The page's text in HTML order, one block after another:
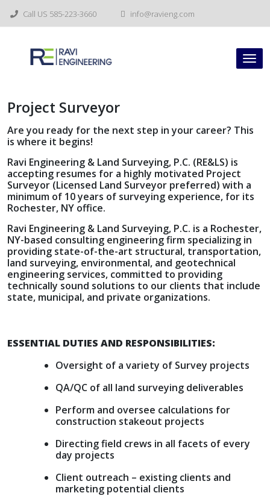
Call US 585-223-3660 info@ravieng.com
Project Surveyor
Are you ready for the next step in your career? This
is where it begins!
Ravi Engineering & Land Surveying, P.C. (RE&LS) is
accepting resumes for a highly motivated Project
Surveyor (Licensed Land Surveyor preferred) with a
minimum of 10 years of surveying experience, for its
Rochester, NY office.
Ravi Engineering & Land Surveying, P.C. is a Rochester,
NY-based consulting engineering firm specializing in
providing state-of-the-art structural, transportation,
land surveying, environmental, and geotechnical
engineering services, committed to providing
technically sound solutions to our clients that include
state, municipal, and private organizations.
ESSENTIAL DUTIES AND RESPONSIBILITIES:
Oversight of a variety of Survey projects
QA/QC of all land surveying deliverables
Perform and oversee calculations for
construction stakeout projects
Directing field crews in all facets of every
day projects
Client outreach – existing clients and
marketing potential clients